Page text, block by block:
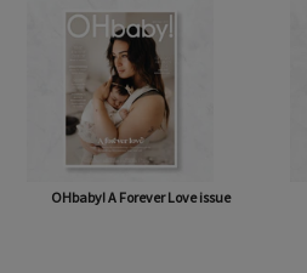
OHbaby! A Forever Love issue